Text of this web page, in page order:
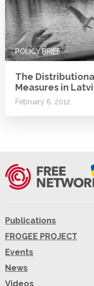
POLICY BRIEF
The
Measures in
February 6, 2012
Publications
FROGEE PROJECT
Events
News
Videos